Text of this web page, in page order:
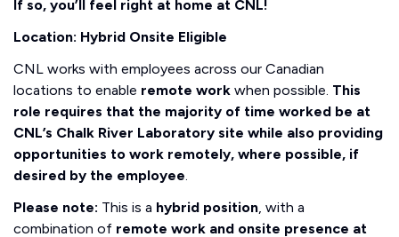
If so, you’ll feel right at home at CNL!
Location: Hybrid Onsite Eligible
CNL works with employees across our Canadian
locations to enable remote work when possible. This
role requires that the majority of time worked be at
CNL’s Chalk River Laboratory site while also providing
opportunities to work remotely, where possible, if
desired by the employee.
Please note: This is a hybrid position, with a
combination of remote work and onsite presence at